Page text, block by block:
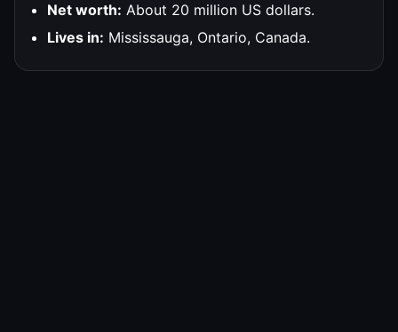
Net worth: About 20 million US dollars.
Lives in: Mississauga, Ontario, Canada.